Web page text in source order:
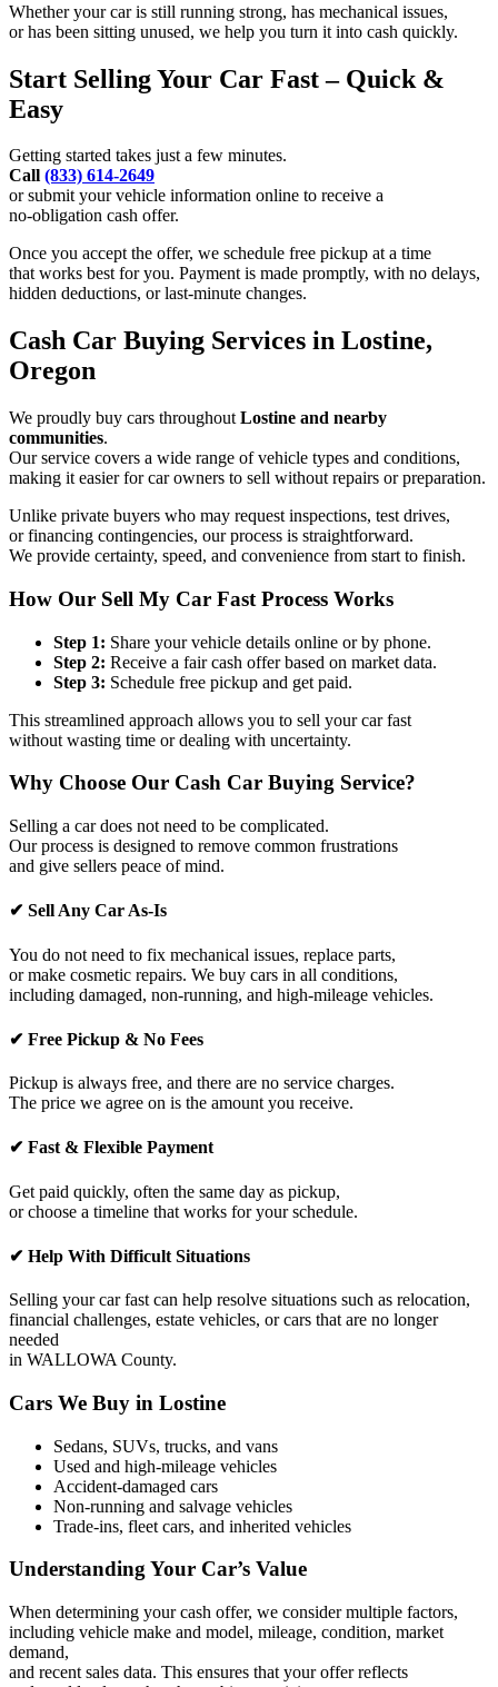
Whether your car is still running strong, has mechanical issues,
or has been sitting unused, we help you turn it into cash quickly.
Start Selling Your Car Fast – Quick &
Easy
Getting started takes just a few minutes.
Call (833) 614-2649
or submit your vehicle information online to receive a
no-obligation cash offer.
Once you accept the offer, we schedule free pickup at a time
that works best for you. Payment is made promptly, with no delays,
hidden deductions, or last-minute changes.
Cash Car Buying Services in Lostine,
Oregon
We proudly buy cars throughout Lostine and nearby
communities.
Our service covers a wide range of vehicle types and conditions,
making it easier for car owners to sell without repairs or preparation.
Unlike private buyers who may request inspections, test drives,
or financing contingencies, our process is straightforward.
We provide certainty, speed, and convenience from start to finish.
How Our Sell My Car Fast Process Works
Step 1: Share your vehicle details online or by phone.
Step 2: Receive a fair cash offer based on market data.
Step 3: Schedule free pickup and get paid.
This streamlined approach allows you to sell your car fast
without wasting time or dealing with uncertainty.
Why Choose Our Cash Car Buying Service?
Selling a car does not need to be complicated.
Our process is designed to remove common frustrations
and give sellers peace of mind.
✔ Sell Any Car As-Is
You do not need to fix mechanical issues, replace parts,
or make cosmetic repairs. We buy cars in all conditions,
including damaged, non-running, and high-mileage vehicles.
✔ Free Pickup & No Fees
Pickup is always free, and there are no service charges.
The price we agree on is the amount you receive.
✔ Fast & Flexible Payment
Get paid quickly, often the same day as pickup,
or choose a timeline that works for your schedule.
✔ Help With Difficult Situations
Selling your car fast can help resolve situations such as relocation,
financial challenges, estate vehicles, or cars that are no longer
needed
in WALLOWA County.
Cars We Buy in Lostine
Sedans, SUVs, trucks, and vans
Used and high-mileage vehicles
Accident-damaged cars
Non-running and salvage vehicles
Trade-ins, fleet cars, and inherited vehicles
Understanding Your Car’s Value
When determining your cash offer, we consider multiple factors,
including vehicle make and model, mileage, condition, market
demand,
and recent sales data. This ensures that your offer reflects